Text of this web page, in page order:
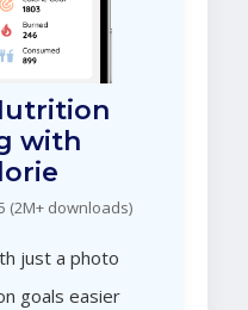
with
(2M+ downloads)
just a photo
goals easier